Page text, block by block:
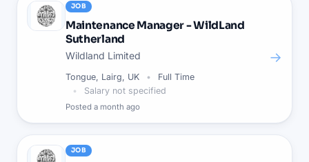
JOB
Maintenance Manager - WildLand
Sutherland
Wildland Limited
Tongue, Lairg, UK
Full Time
Salary not specified
Posted a month ago
→
JOB